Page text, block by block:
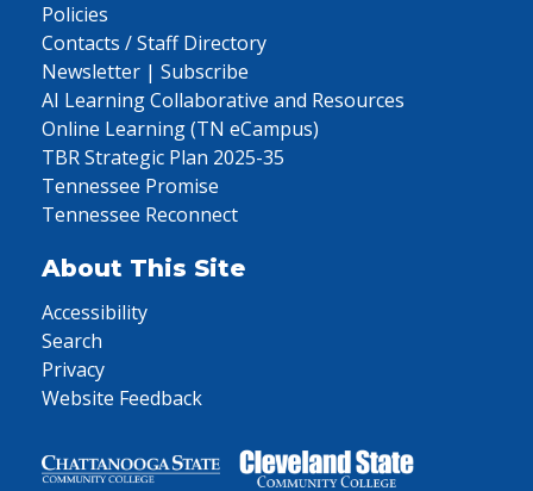
Policies
Contacts / Staff Directory
Newsletter | Subscribe
AI Learning Collaborative and Resources
Online Learning (TN eCampus)
TBR Strategic Plan 2025-35
Tennessee Promise
Tennessee Reconnect
About This Site
Accessibility
Search
Privacy
Website Feedback